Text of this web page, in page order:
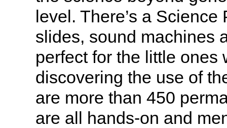
level. There’s a
slides, sound machines
perfect for the little ones
discovering the use of
are more than 450
are all hands-on and